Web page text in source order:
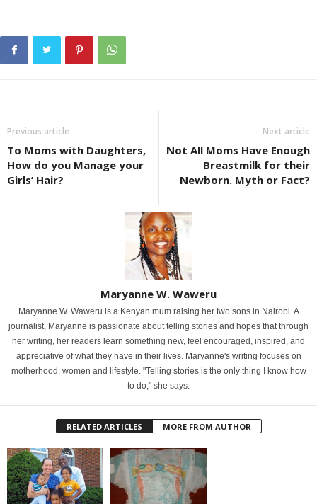
Previous article
To Moms with Daughters,
How do you Manage your
Girls’ Hair?
Next article
Not All Moms Have Enough
Breastmilk for their
Newborn. Myth or Fact?
Maryanne W. Waweru
Maryanne W. Waweru is a Kenyan mum raising her two sons in Nairobi. A
journalist, Maryanne is passionate about telling stories and hopes that through
her writing, her readers learn something new, feel encouraged, inspired, and
appreciative of what they have in their lives. Maryanne's writing focuses on
motherhood, women and lifestyle. "Telling stories is the only thing I know how
to do," she says.
RELATED ARTICLES MORE FROM AUTHOR